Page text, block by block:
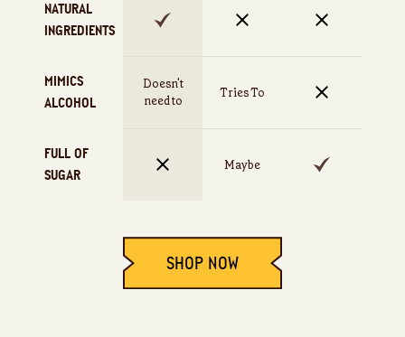
NATURAL
INGREDIENTS
MIMICS
ALCOHOL
Doesn't
need to
Tries To
FULL OF
SUGAR
Maybe
SHOP NOW